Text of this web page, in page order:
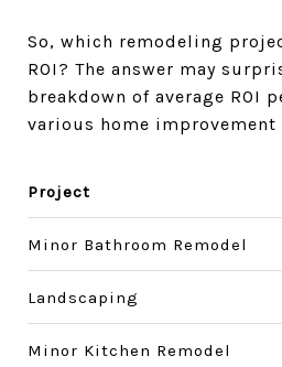
So, which remodeling
ROI? The answer may
breakdown of average ROI
various home improvement
Project
Minor Bathroom Remodel
Landscaping
Minor Kitchen Remodel